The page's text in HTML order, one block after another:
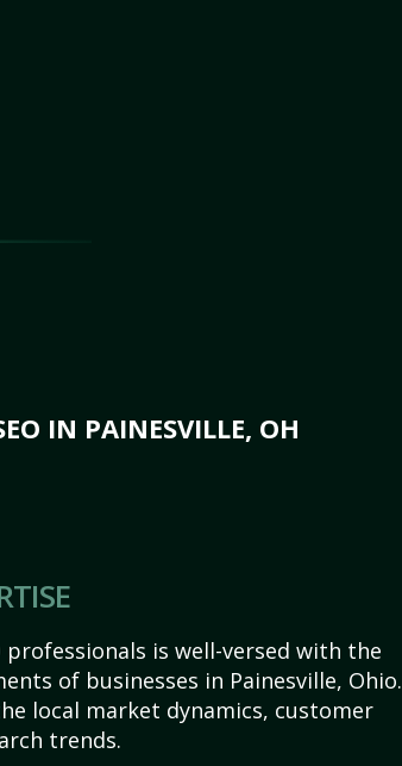
IN PAINESVILLE, OH
professionals is well-versed with the
of businesses in Painesville, Ohio.
local market dynamics, customer
trends.